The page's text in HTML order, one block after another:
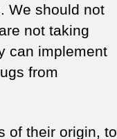
We should not
not taking
can implement
from
of their origin, to